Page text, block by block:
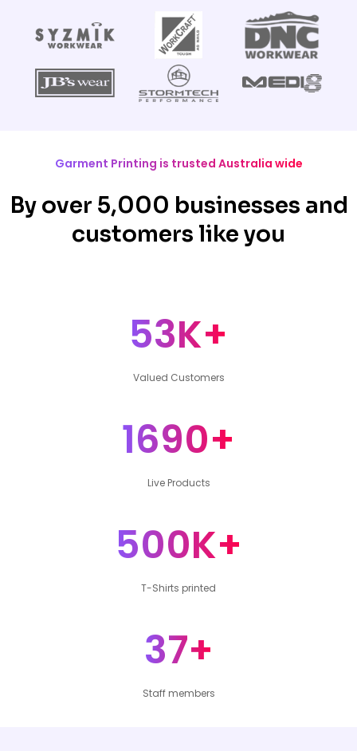
Garment Printing is trusted Australia wide
By over 5,000 businesses and
customers like you
53K+
Valued Customers
1690+
Live Products
500K+
T-Shirts printed
37+
Staff members